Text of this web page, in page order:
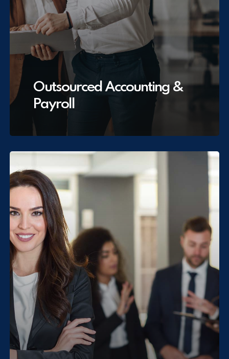
Outsourced Accounting &
Payroll